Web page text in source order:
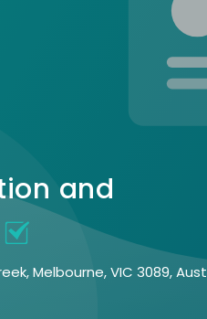
and
Melbourne, VIC 3089,